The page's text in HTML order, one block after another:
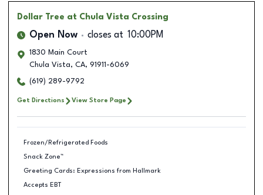
Dollar Tree at Chula Vista Crossing
Open Now closes at 10:00PM
1830 Main Court
Chula Vista, CA, 91911-6069
(619) 289-9792
Get Directions View Store Page
Frozen/Refrigerated Foods
Snack Zone™
Greeting Cards: Expressions from Hallmark
Accepts EBT